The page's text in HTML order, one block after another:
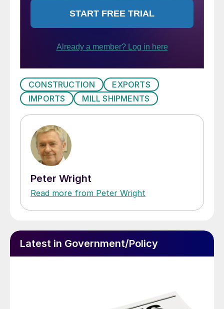
CONSTRUCTION
EXPORTS
IMPORTS
MILL SHIPMENTS
Peter Wright
Read more from Peter Wright
Latest in Government/Policy